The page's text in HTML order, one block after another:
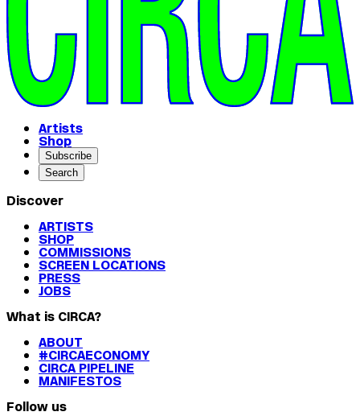
Artists
Shop
Subscribe
Search
Discover
ARTISTS
SHOP
COMMISSIONS
SCREEN LOCATIONS
PRESS
JOBS
What is CIRCA?
ABOUT
#CIRCAECONOMY
CIRCA PIPELINE
MANIFESTOS
Follow us